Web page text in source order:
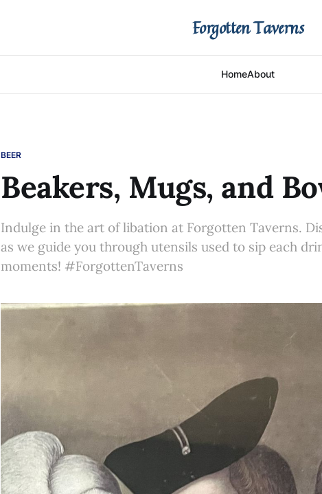
Forgotten Taverns
HomeAbout
BEER
Beakers, Mugs, and
Indulge in the art of libation at Forgotten Taverns.
as we guide you through utensils used to sip each
moments! #ForgottenTaverns